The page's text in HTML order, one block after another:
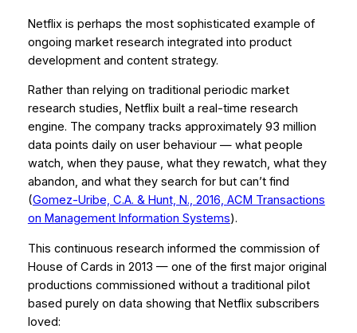
Netflix is perhaps the most sophisticated example of
ongoing market research integrated into product
development and content strategy.
Rather than relying on traditional periodic market
research studies, Netflix built a real-time research
engine. The company tracks approximately 93 million
data points daily on user behaviour — what people
watch, when they pause, what they rewatch, what they
abandon, and what they search for but can’t find
(Gomez-Uribe, C.A. & Hunt, N., 2016, ACM Transactions
on Management Information Systems).
This continuous research informed the commission of
House of Cards in 2013 — one of the first major original
productions commissioned without a traditional pilot
based purely on data showing that Netflix subscribers
loved: